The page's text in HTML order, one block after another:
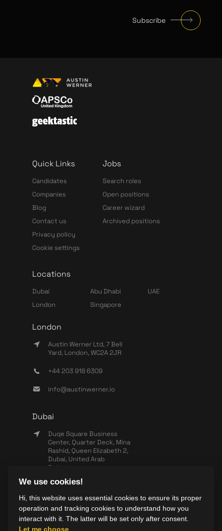
Subscribe
Quick Links
Candidates
Companies
Blog
Contact us
Privacy policy
Cookie settings
Jobs
Search roles
Open positions
Career wizard
Archived positions
Locations
Dubai Abu Dhabi
UAE
London
Singapore
London
Austin Werner Ltd, 7 Bell
Yard, London, WC2A 2JR
+44 203 918 6309
info@austinwerner.io
Dubai
Duqe Square Business
Center, Quarter Deck, Mina
Rashid, Queen Elizabeth 2,
Dubai, United Arab
Emirates
+971 503 440 828
info@wearesync.xyz
We use cookies!
Hi, this website uses essential cookies to ensure its proper
operation and tracking cookies to understand how you
interact with it. The latter will be set only after consent.
Let me choose